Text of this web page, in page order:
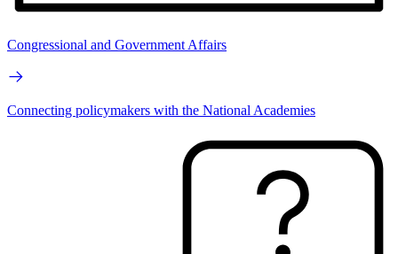
Congressional and Government Affairs
Connecting policymakers with the National Academies